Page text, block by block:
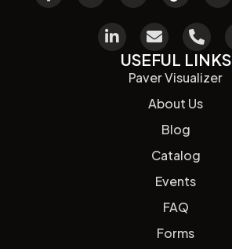
USEFUL LINKS
Paver Visualizer
About Us
Blog
Catalog
Events
FAQ
Forms